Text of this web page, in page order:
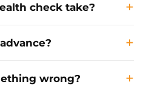
check take?
wrong?